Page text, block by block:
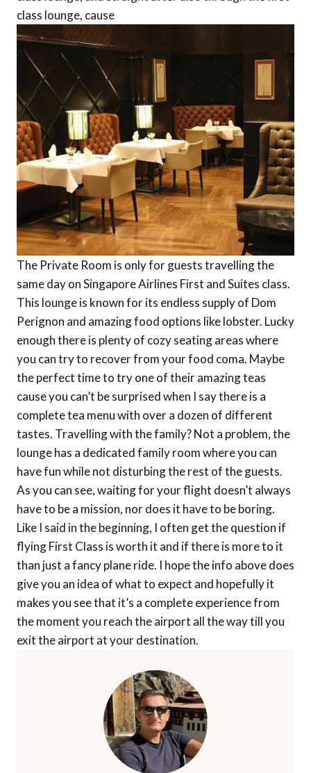
class lounge, cause
The Private Room is only for guests travelling the
same day on Singapore Airlines First and Suites class.
This lounge is known for its endless supply of Dom
Perignon and amazing food options like lobster. Lucky
enough there is plenty of cozy seating areas where
you can try to recover from your food coma. Maybe
the perfect time to try one of their amazing teas
cause you can’t be surprised when I say there is a
complete tea menu with over a dozen of different
tastes. Travelling with the family? Not a problem, the
lounge has a dedicated family room where you can
have fun while not disturbing the rest of the guests.
As you can see, waiting for your flight doesn’t always
have to be a mission, nor does it have to be boring.
Like I said in the beginning, I often get the question if
flying First Class is worth it and if there is more to it
than just a fancy plane ride. I hope the info above does
give you an idea of what to expect and hopefully it
makes you see that it’s a complete experience from
the moment you reach the airport all the way till you
exit the airport at your destination.